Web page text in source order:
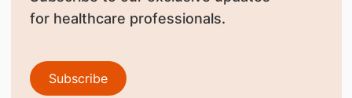
for healthcare professionals.
Subscribe